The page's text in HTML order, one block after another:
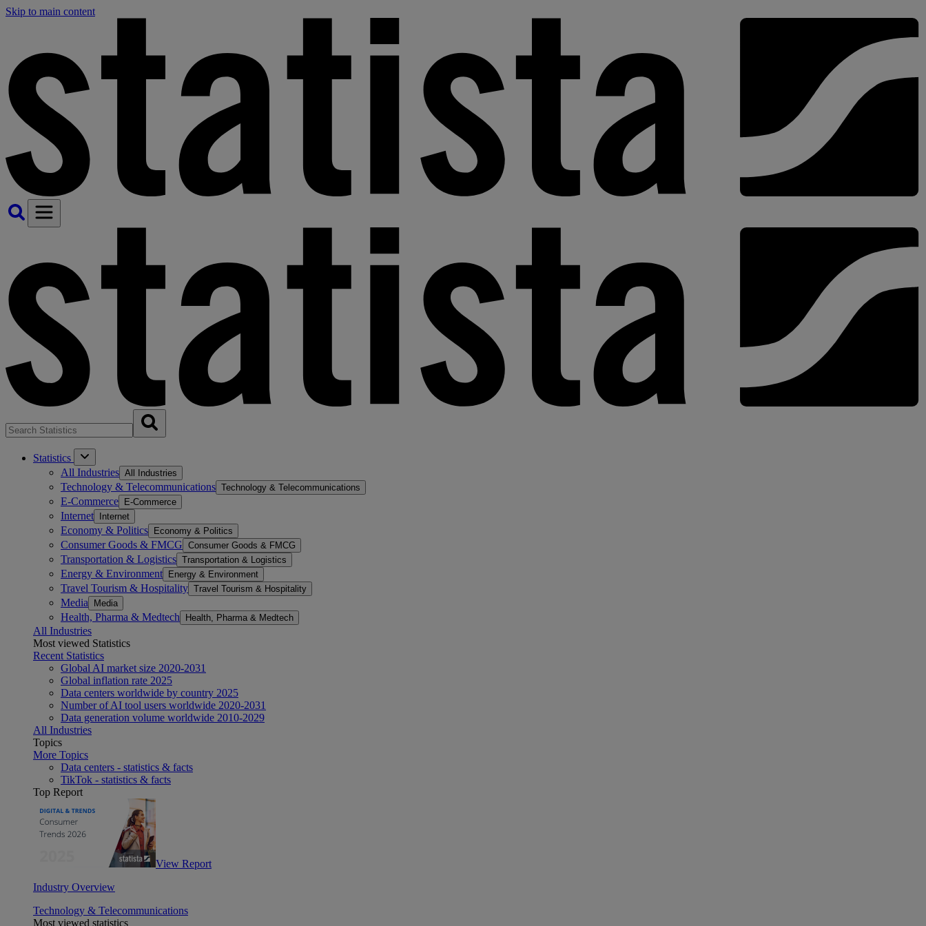
Skip to main content
Statistics
All Industries All Industries
Technology & Telecommunications Technology & Telecommunications
E-Commerce E-Commerce
Internet Internet
Economy & Politics Economy & Politics
Consumer Goods & FMCG Consumer Goods & FMCG
Transportation & Logistics Transportation & Logistics
Energy & Environment Energy & Environment
Travel Tourism & Hospitality Travel Tourism & Hospitality
Media Media
Health, Pharma & Medtech Health, Pharma & Medtech
All Industries
Most viewed Statistics
Recent Statistics
Global AI market size 2020-2031
Global inflation rate 2025
Data centers worldwide by country 2025
Number of AI tool users worldwide 2020-2031
Data generation volume worldwide 2010-2029
All Industries
Topics
More Topics
Data centers - statistics & facts
TikTok - statistics & facts
Top Report
View Report
Industry Overview
Technology & Telecommunications
Most viewed statistics